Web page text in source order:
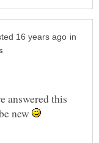
in
answered this
new